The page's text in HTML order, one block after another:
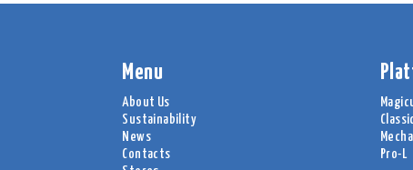
Menu
About Us
Sustainability
News
Contacts
Pro-L